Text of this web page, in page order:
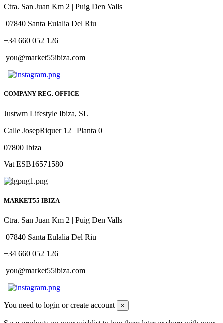
Ctra. San Juan Km 2 | Puig Den Valls
07840 Santa Eulalia Del Riu
+34 660 052 126
you@market55ibiza.com
COMPANY REG. OFFICE
Justwm Lifestyle Ibiza, SL
Calle JosepRiquer 12 | Planta 0
07800 Ibiza
Vat ESB16571580
MARKET55 IBIZA
Ctra. San Juan Km 2 | Puig Den Valls
07840 Santa Eulalia Del Riu
+34 660 052 126
you@market55ibiza.com
You need to login or create account ×